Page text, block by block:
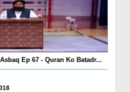
Ep 67 - Quran Ko Batadr...